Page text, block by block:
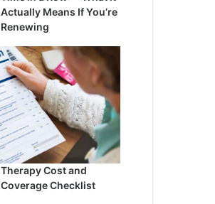
Actually Means If You’re
Renewing
Therapy Cost and
Coverage Checklist